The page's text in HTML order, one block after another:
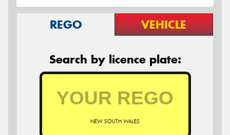
REGO VEHICLE
Search by licence plate:
NEW SOUTH WALES